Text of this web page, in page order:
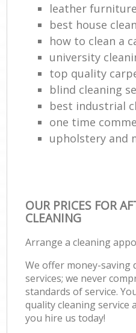
leather
best house
how to clean a
university
top quality
blind cleaning
best industrial
one time
upholstery and
OUR PRICES FOR
CLEANING
Arrange a cleaning
We offer money-saving
services; we never
standards of service.
quality cleaning service
you hire us today!